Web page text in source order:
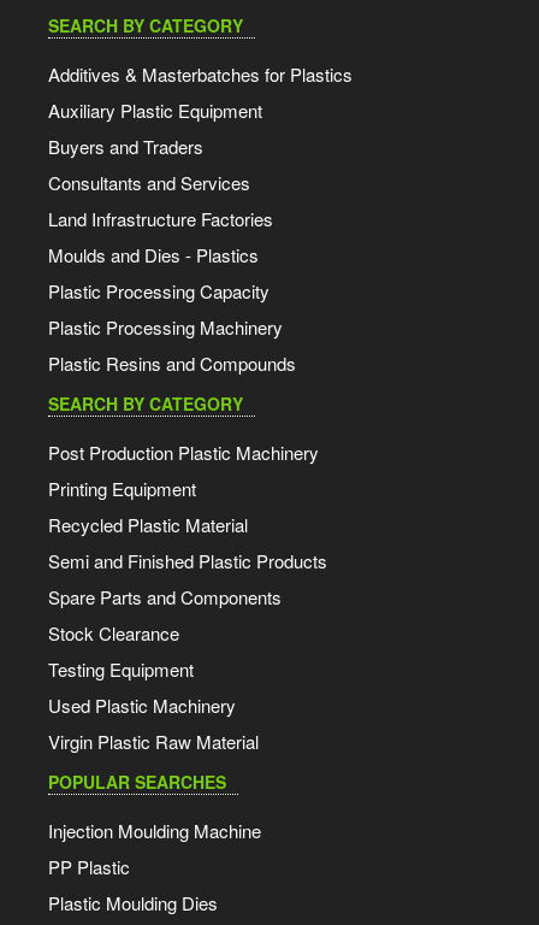
SEARCH BY CATEGORY
Additives & Masterbatches for Plastics
Auxiliary Plastic Equipment
Buyers and Traders
Consultants and Services
Land Infrastructure Factories
Moulds and Dies - Plastics
Plastic Processing Capacity
Plastic Processing Machinery
Plastic Resins and Compounds
SEARCH BY CATEGORY
Post Production Plastic Machinery
Printing Equipment
Recycled Plastic Material
Semi and Finished Plastic Products
Spare Parts and Components
Stock Clearance
Testing Equipment
Used Plastic Machinery
Virgin Plastic Raw Material
POPULAR SEARCHES
Injection Moulding Machine
PP Plastic
Plastic Moulding Dies